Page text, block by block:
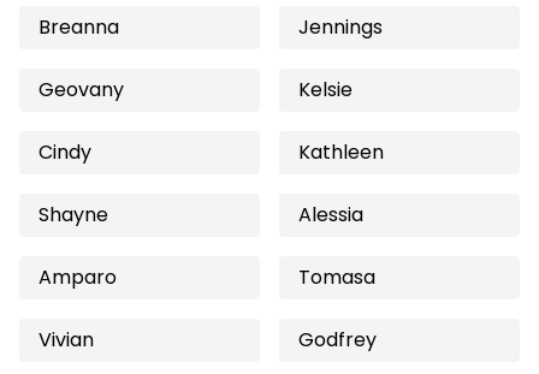
Breanna Jennings
Geovany Kelsie
Cindy Kathleen
Shayne Alessia
Amparo Tomasa
Vivian Godfrey